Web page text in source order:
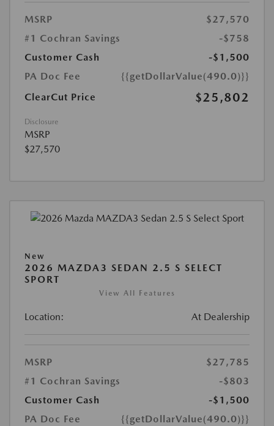
MSRP
$27,570
#1 Cochran Savings
-$758
Customer Cash
-$1,500
PA Doc Fee
{{getDollarValue(490.0)}}
ClearCut Price
$25,802
Disclosure
MSRP
$27,570
New
2026 MAZDA3 SEDAN 2.5 S SELECT
SPORT
View All Features
Location: At Dealership
MSRP
$27,785
#1 Cochran Savings
-$803
Customer Cash
-$1,500
PA Doc Fee
{{getDollarValue(490.0)}}